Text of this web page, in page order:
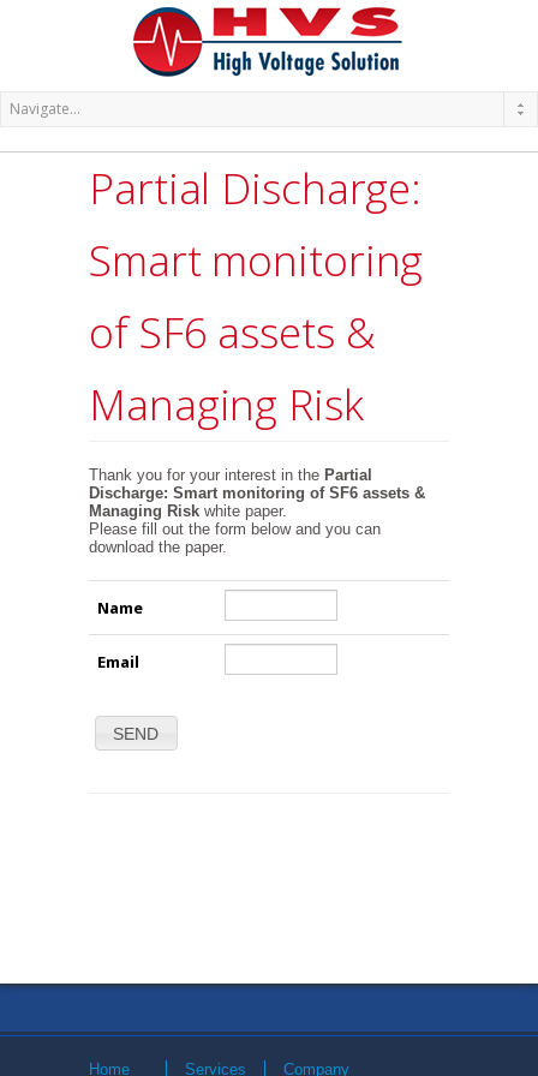
Partial Discharge:
Smart monitoring
of SF6 assets &
Managing Risk
Thank you for your interest in the Partial
Discharge: Smart monitoring of SF6 assets &
Managing Risk white paper.
Please fill out the form below and you can
download the paper.
Name
Email
SEND
Home Services Company